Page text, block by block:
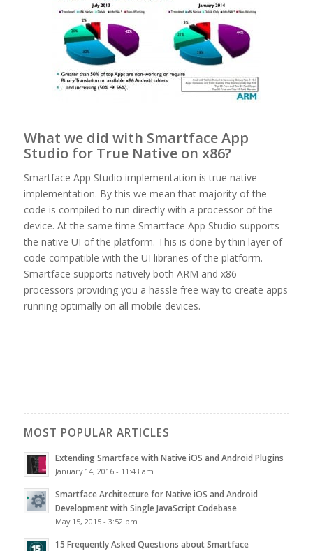
What we did with Smartface App
Studio for True Native on x86?
Smartface App Studio implementation is true native
implementation. By this we mean that majority of the
code is compiled to run directly with a processor of the
device. At the same time Smartface App Studio supports
the native UI of the platform. This is done by thin layer of
code compatible with the UI libraries of the platform.
Smartface supports natively both ARM and x86
processors providing you a hassle free way to create apps
running optimally on all mobile devices.
MOST POPULAR ARTICLES
Extending Smartface with Native iOS and Android Plugins
January 14, 2016 - 11:43 am
Smartface Architecture for Native iOS and Android
Development with Single JavaScript Codebase
May 15, 2015 - 3:52 pm
15 Frequently Asked Questions about Smartface